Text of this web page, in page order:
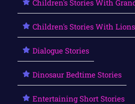
Children's Stories With
Children's Stories With Lions
Dialogue Stories
Dinosaur Bedtime Stories
Entertaining Short Stories